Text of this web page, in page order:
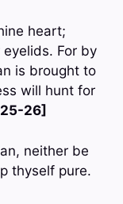
heart;
For by
is brought to
will hunt for
26]
neither be
thyself pure.